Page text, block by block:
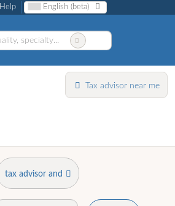
Help English (beta)
Tax advisor near me
tax advisor and